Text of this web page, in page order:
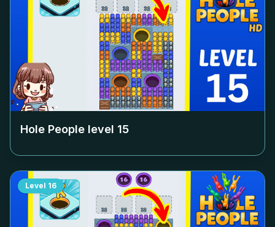
Hole People level 15
Level 16